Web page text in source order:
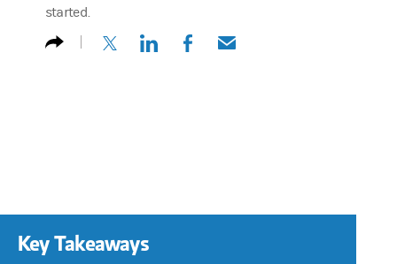
started.
(opens in a new tab)
(opens in a new tab)
(opens in a new tab)
(opens in a new tab)
Key Takeaways